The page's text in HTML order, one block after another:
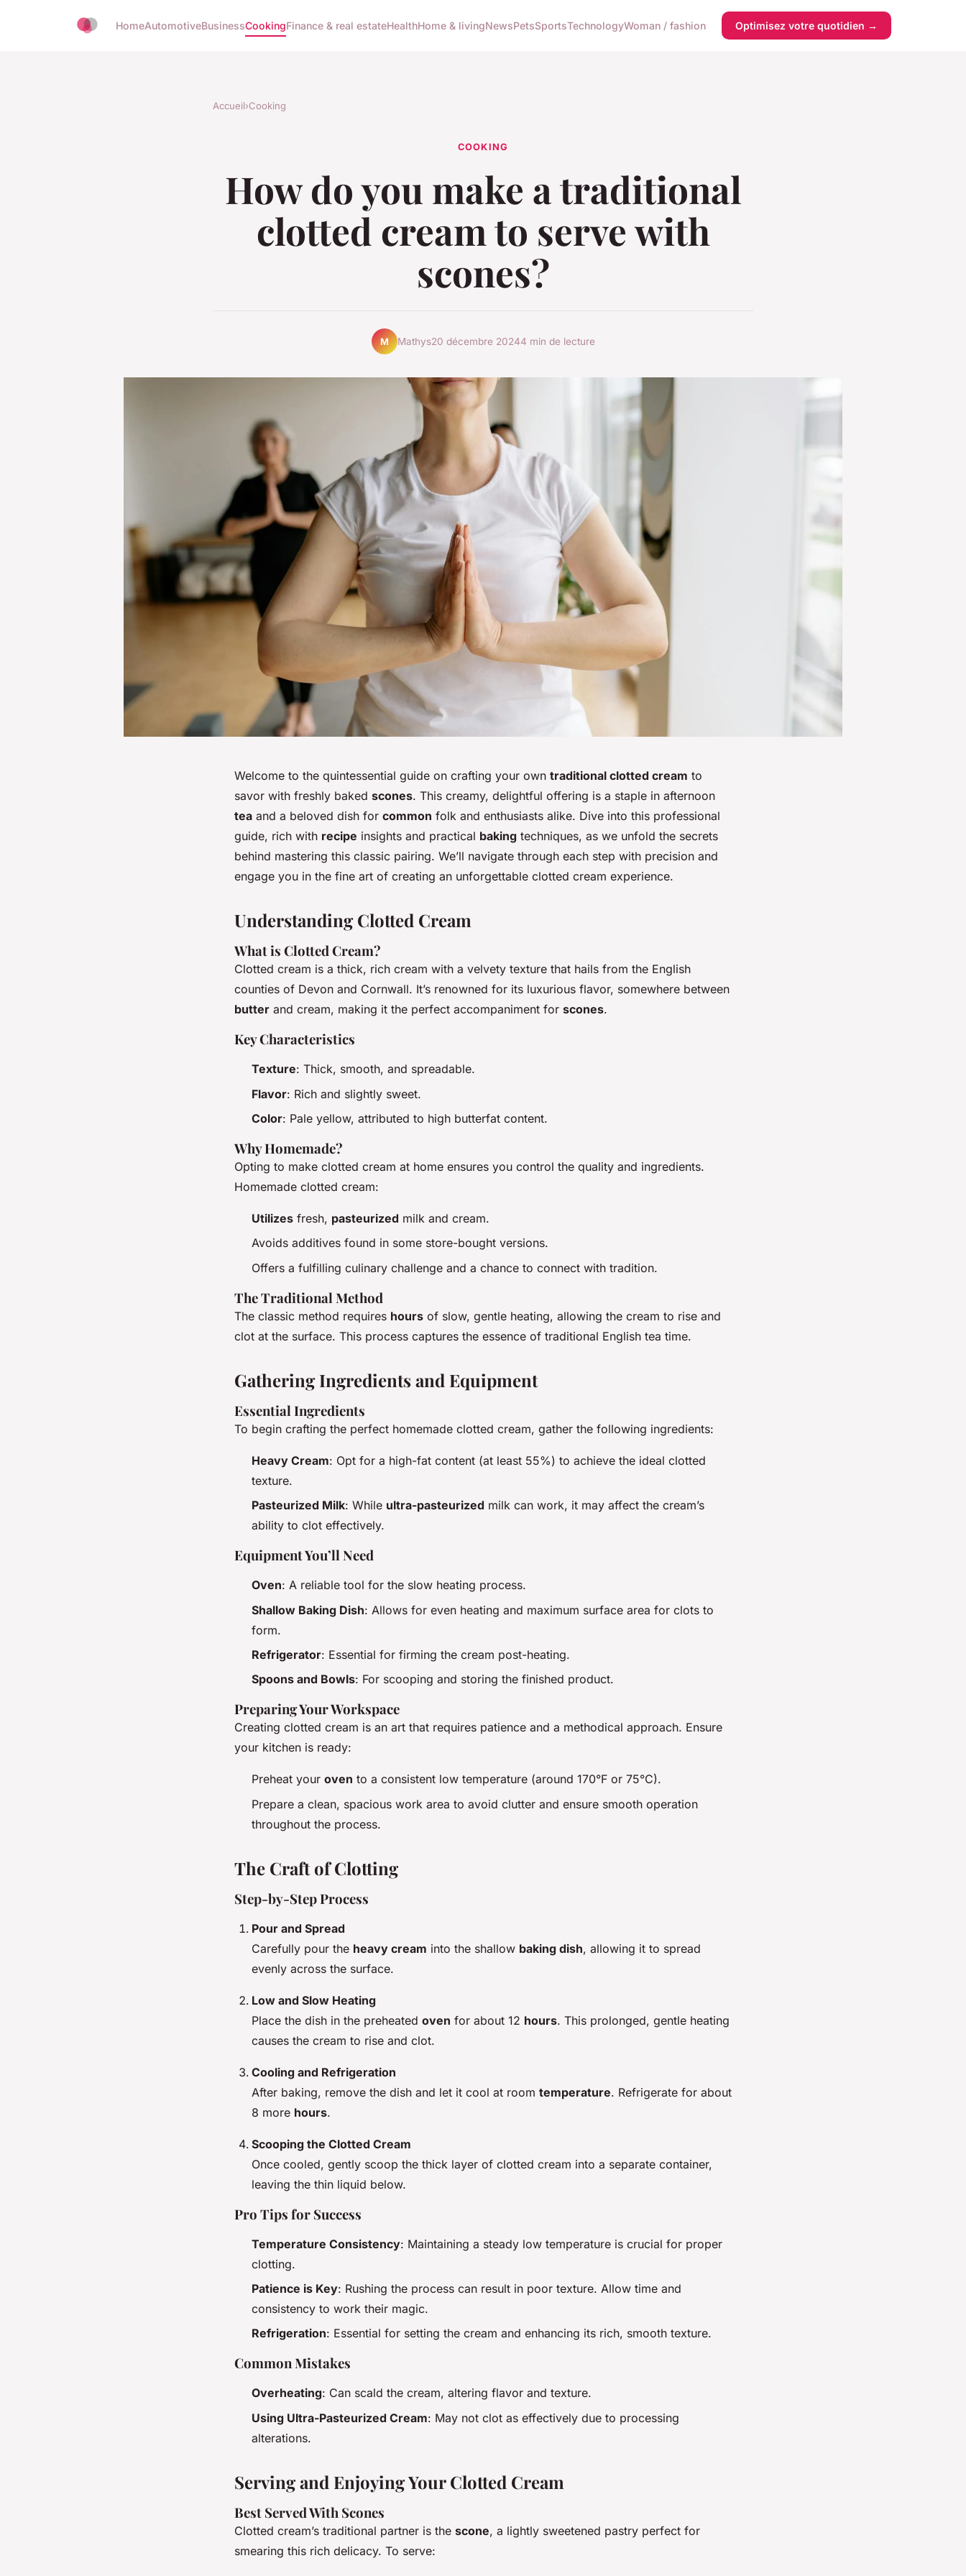
HomeAutomotiveBusinessCookingFinance & real estateHealthHome & livingNewsPetsSportsTechnologyWoman / fashion Optimisez votre quotidien →
Accueil›Cooking
COOKING
How do you make a traditional
clotted cream to serve with
scones?
M Mathys20 décembre 20244 min de lecture
Welcome to the quintessential guide on crafting your own traditional clotted cream to
savor with freshly baked scones. This creamy, delightful offering is a staple in afternoon
tea and a beloved dish for common folk and enthusiasts alike. Dive into this professional
guide, rich with recipe insights and practical baking techniques, as we unfold the secrets
behind mastering this classic pairing. We’ll navigate through each step with precision and
engage you in the fine art of creating an unforgettable clotted cream experience.
Understanding Clotted Cream
What is Clotted Cream?
Clotted cream is a thick, rich cream with a velvety texture that hails from the English
counties of Devon and Cornwall. It’s renowned for its luxurious flavor, somewhere between
butter and cream, making it the perfect accompaniment for scones.
Key Characteristics
Texture: Thick, smooth, and spreadable.
Flavor: Rich and slightly sweet.
Color: Pale yellow, attributed to high butterfat content.
Why Homemade?
Opting to make clotted cream at home ensures you control the quality and ingredients.
Homemade clotted cream:
Utilizes fresh, pasteurized milk and cream.
Avoids additives found in some store-bought versions.
Offers a fulfilling culinary challenge and a chance to connect with tradition.
The Traditional Method
The classic method requires hours of slow, gentle heating, allowing the cream to rise and
clot at the surface. This process captures the essence of traditional English tea time.
Gathering Ingredients and Equipment
Essential Ingredients
To begin crafting the perfect homemade clotted cream, gather the following ingredients:
Heavy Cream: Opt for a high-fat content (at least 55%) to achieve the ideal clotted
texture.
Pasteurized Milk: While ultra-pasteurized milk can work, it may affect the cream’s
ability to clot effectively.
Equipment You’ll Need
Oven: A reliable tool for the slow heating process.
Shallow Baking Dish: Allows for even heating and maximum surface area for clots to
form.
Refrigerator: Essential for firming the cream post-heating.
Spoons and Bowls: For scooping and storing the finished product.
Preparing Your Workspace
Creating clotted cream is an art that requires patience and a methodical approach. Ensure
your kitchen is ready:
Preheat your oven to a consistent low temperature (around 170°F or 75°C).
Prepare a clean, spacious work area to avoid clutter and ensure smooth operation
throughout the process.
The Craft of Clotting
Step-by-Step Process
Pour and Spread
Carefully pour the heavy cream into the shallow baking dish, allowing it to spread
evenly across the surface.
Low and Slow Heating
Place the dish in the preheated oven for about 12 hours. This prolonged, gentle heating
causes the cream to rise and clot.
Cooling and Refrigeration
After baking, remove the dish and let it cool at room temperature. Refrigerate for about
8 more hours.
Scooping the Clotted Cream
Once cooled, gently scoop the thick layer of clotted cream into a separate container,
leaving the thin liquid below.
Pro Tips for Success
Temperature Consistency: Maintaining a steady low temperature is crucial for proper
clotting.
Patience is Key: Rushing the process can result in poor texture. Allow time and
consistency to work their magic.
Refrigeration: Essential for setting the cream and enhancing its rich, smooth texture.
Common Mistakes
Overheating: Can scald the cream, altering flavor and texture.
Using Ultra-Pasteurized Cream: May not clot as effectively due to processing
alterations.
Serving and Enjoying Your Clotted Cream
Best Served With Scones
Clotted cream’s traditional partner is the scone, a lightly sweetened pastry perfect for
smearing this rich delicacy. To serve: